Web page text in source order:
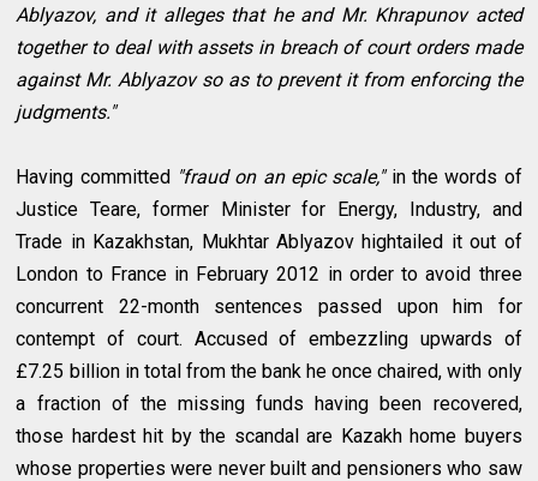
Ablyazov, and it alleges that he and Mr. Khrapunov acted
together to deal with assets in breach of court orders made
against Mr. Ablyazov so as to prevent it from enforcing the
judgments."
Having committed"fraud on an epic scale," in the words of
Justice Teare, former Minister for Energy, Industry, and
Trade in Kazakhstan, Mukhtar Ablyazov hightailed it out of
London to France in February 2012 in order to avoid three
concurrent 22-month sentences passed upon him for
contempt of court. Accused of embezzling upwards of
£7.25 billion in total from the bank he once chaired, with only
a fraction of the missing funds having been recovered,
those hardest hit by the scandal are Kazakh home buyers
whose properties were never built and pensioners who saw